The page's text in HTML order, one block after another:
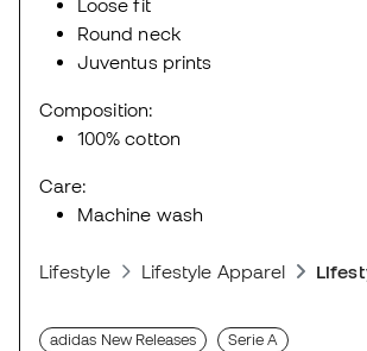
Loose fit
Round neck
Juventus prints
Composition:
100% cotton
Care:
Machine wash
Lifestyle Lifestyle Apparel
adidas New Releases Serie A